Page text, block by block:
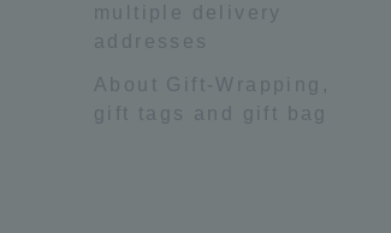
multiple delivery
addresses
About Gift-Wrapping,
gift tags and gift bag